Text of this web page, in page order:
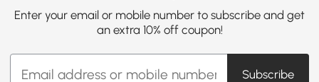
Enter your email or mobile number to subscribe and get
an extra 10% off coupon!
Subscribe